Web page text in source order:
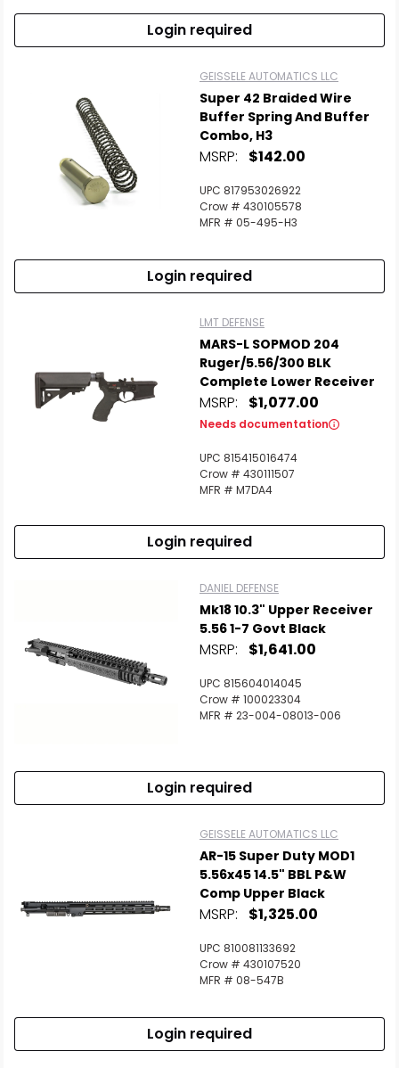
Login required
GEISSELE AUTOMATICS LLC
Super 42 Braided Wire
Buffer Spring And Buffer
Combo, H3
MSRP: $142.00
UPC 817953026922
Crow # 430105578
MFR # 05-495-H3
Login required
LMT DEFENSE
MARS-L SOPMOD 204
Ruger/5.56/300 BLK
Complete Lower Receiver
MSRP: $1,077.00
Needs documentation
UPC 815415016474
Crow # 430111507
MFR # M7DA4
Login required
DANIEL DEFENSE
Mk18 10.3" Upper Receiver
5.56 1-7 Govt Black
MSRP: $1,641.00
UPC 815604014045
Crow # 100023304
MFR # 23-004-08013-006
Login required
GEISSELE AUTOMATICS LLC
AR-15 Super Duty MOD1
5.56x45 14.5" BBL P&W
Comp Upper Black
MSRP: $1,325.00
UPC 810081133692
Crow # 430107520
MFR # 08-547B
Login required